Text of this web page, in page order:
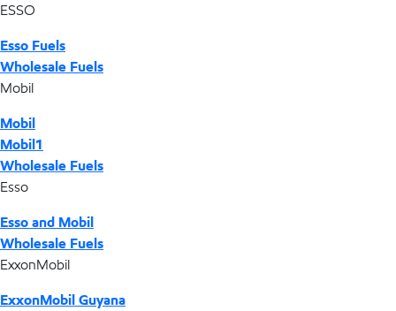
ESSO
Esso Fuels
Wholesale Fuels
Mobil
Mobil
Mobil1
Wholesale Fuels
Esso
Esso and Mobil
Wholesale Fuels
ExxonMobil
ExxonMobil Guyana